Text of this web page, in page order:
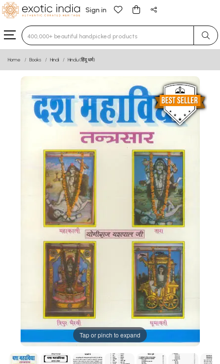
Sign in
Type 3 or more characters for results.
Home Books Hindi Hindu (हिंदू धर्म)
Tap or pinch to expand